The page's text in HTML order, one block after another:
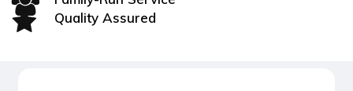
Quality Assured